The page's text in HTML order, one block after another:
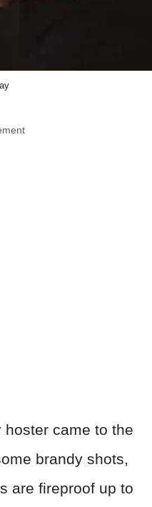
came to the
brandy shots,
are fireproof up to